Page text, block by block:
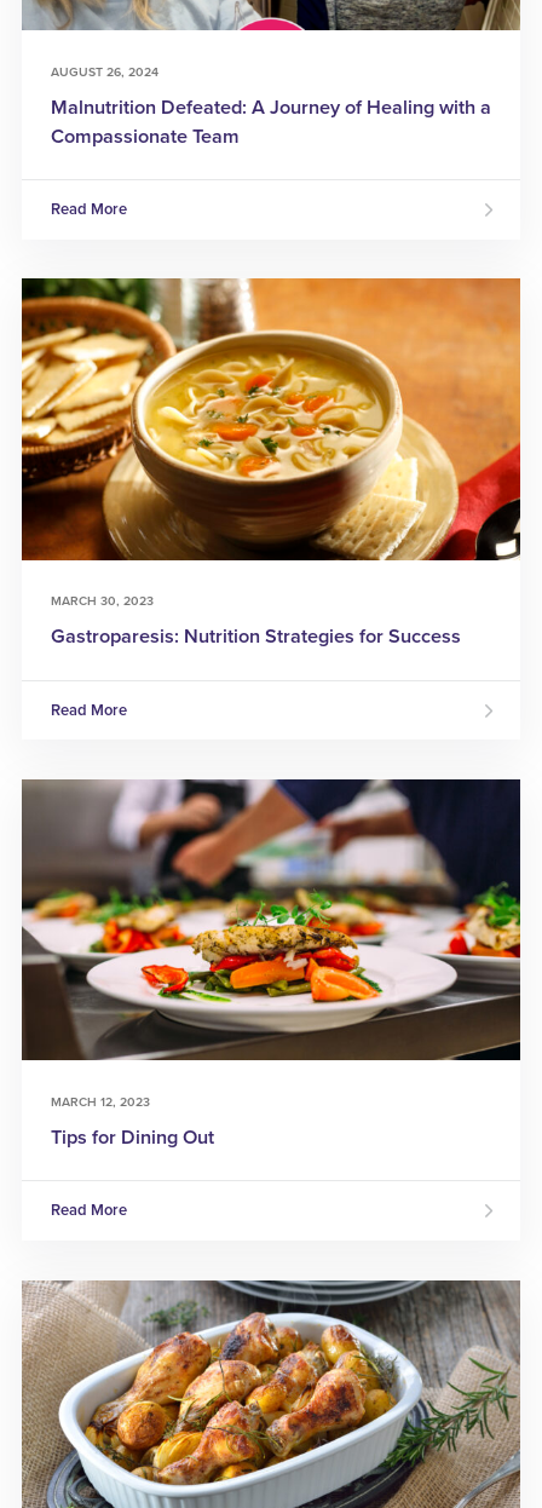
AUGUST 26, 2024
Malnutrition Defeated: A Journey of Healing with a
Compassionate Team
Read More
MARCH 30, 2023
Gastroparesis: Nutrition Strategies for Success
Read More
MARCH 12, 2023
Tips for Dining Out
Read More